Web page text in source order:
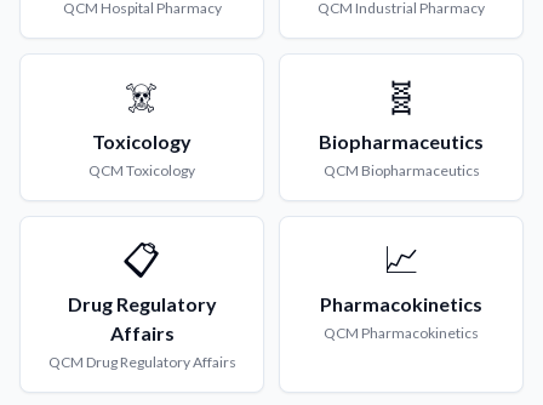
QCM Hospital Pharmacy QCM Industrial Pharmacy
☠️
Toxicology
QCM Toxicology
🧬
Biopharmaceutics
QCM Biopharmaceutics
📋
Drug Regulatory
Affairs
QCM Drug Regulatory Affairs
📈
Pharmacokinetics
QCM Pharmacokinetics